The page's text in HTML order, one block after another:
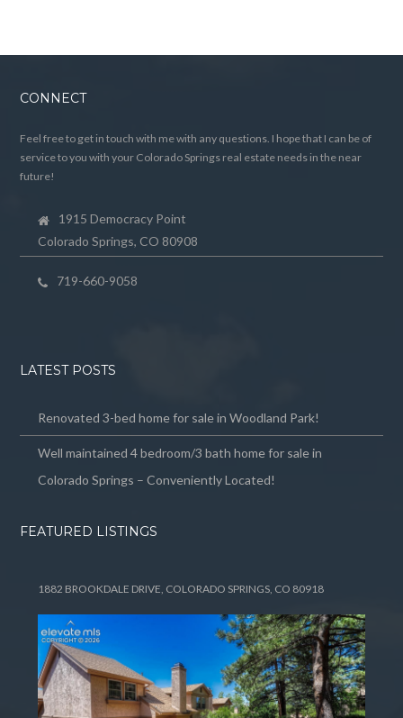
CONNECT
Feel free to get in touch with me with any questions. I hope that I can be of
service to you with your Colorado Springs real estate needs in the near
future!
1915 Democracy Point
Colorado Springs, CO 80908
719-660-9058
LATEST POSTS
Renovated 3-bed home for sale in Woodland Park!
Well maintained 4 bedroom/3 bath home for sale in
Colorado Springs – Conveniently Located!
FEATURED LISTINGS
1882 BROOKDALE DRIVE, COLORADO SPRINGS, CO 80918